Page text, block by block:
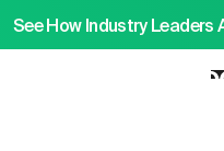
See How Industry